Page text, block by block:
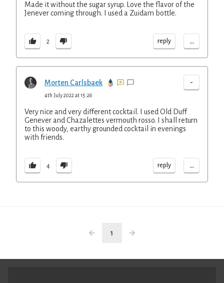
Made it without the sugar syrup. Love the flavor of the
Jenever coming through. I used a Zuidam bottle.
2 reply ...
Morten Carlsbaek -
4th July 2022 at 15:26
Very nice and very different cocktail. I used Old Duff
Genever and Chazalettes vermouth rosso. I shall return
to this woody, earthy grounded cocktail in evenings
with friends.
4 reply ...
1